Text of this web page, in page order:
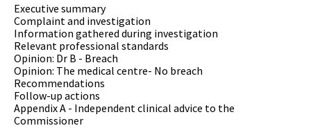
Executive summary
Complaint and investigation
Information gathered during investigation
Relevant professional standards
Opinion: Dr B - Breach
Opinion: The medical centre- No breach
Recommendations
Follow-up actions
Appendix A - Independent clinical advice to the
Commissioner